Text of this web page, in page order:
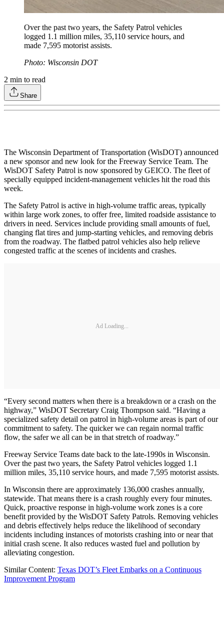
Over the past two years, the Safety Patrol vehicles
logged 1.1 million miles, 35,110 service hours, and
made 7,595 motorist assists.
Photo: Wisconsin DOT
2 min to read
Share
The Wisconsin Department of Transportation (WisDOT) announced
a new sponsor and new look for the Freeway Service Team. The
WisDOT Safety Patrol is now sponsored by GEICO. The fleet of
specially equipped incident-management vehicles hit the road this
week.
The Safety Patrol is active in high-volume traffic areas, typically
within large work zones, to offer free, limited roadside assistance to
drivers in need. Services include providing small amounts of fuel,
changing flat tires and jump-starting vehicles, and removing debris
from the roadway. The flatbed patrol vehicles also help relieve
congested traffic at the scenes of incidents and crashes.
Ad Loading...
“Every second matters when there is a breakdown or a crash on the
highway,” WisDOT Secretary Craig Thompson said. “Having a
specialized safety detail on patrol in high-volume areas is part of our
commitment to safety. The quicker we can regain normal traffic
flow, the safer we all can be in that stretch of roadway.”
Freeway Service Teams date back to the late-1990s in Wisconsin.
Over the past two years, the Safety Patrol vehicles logged 1.1
million miles, 35,110 service hours, and made 7,595 motorist assists.
In Wisconsin there are approximately 136,000 crashes annually,
statewide. That means there is a crash roughly every four minutes.
Quick, proactive response in high-volume work zones is a core
benefit provided by the WisDOT Safety Patrols. Removing vehicles
and debris effectively helps reduce the likelihood of secondary
incidents including instances of motorists crashing into or near that
initial crash scene. It also reduces wasted fuel and pollution by
alleviating congestion.
Similar Content: Texas DOT’s Fleet Embarks on a Continuous
Improvement Program